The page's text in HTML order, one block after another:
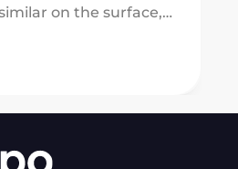
on the surface,
— some are